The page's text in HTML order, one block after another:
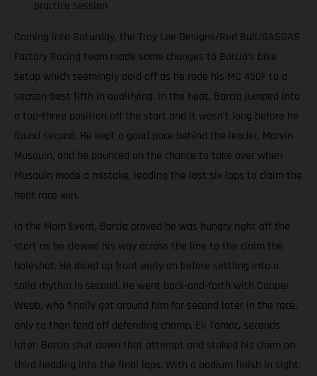
practice session
Coming into Saturday, the Troy Lee Designs/Red Bull/GASGAS
Factory Racing team made some changes to Barcia’s bike
setup which seemingly paid off as he rode his MC 450F to a
season-best fifth in qualifying. In the heat, Barcia jumped into
a top-three position off the start and it wasn’t long before he
found second. He kept a good pace behind the leader, Marvin
Musquin, and he pounced on the chance to take over when
Musquin made a mistake, leading the last six laps to claim the
heat race win.
In the Main Event, Barcia proved he was hungry right off the
start as he clawed his way across the line to the claim the
holeshot. He diced up front early on before settling into a
solid rhythm in second. He went back-and-forth with Cooper
Webb, who finally got around him for second later in the race,
only to then fend off defending champ, Eli Tomac, seconds
later. Barcia shut down that attempt and staked his claim on
third heading into the final laps. With a podium finish in sight,